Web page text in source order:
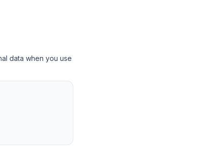
data when you use